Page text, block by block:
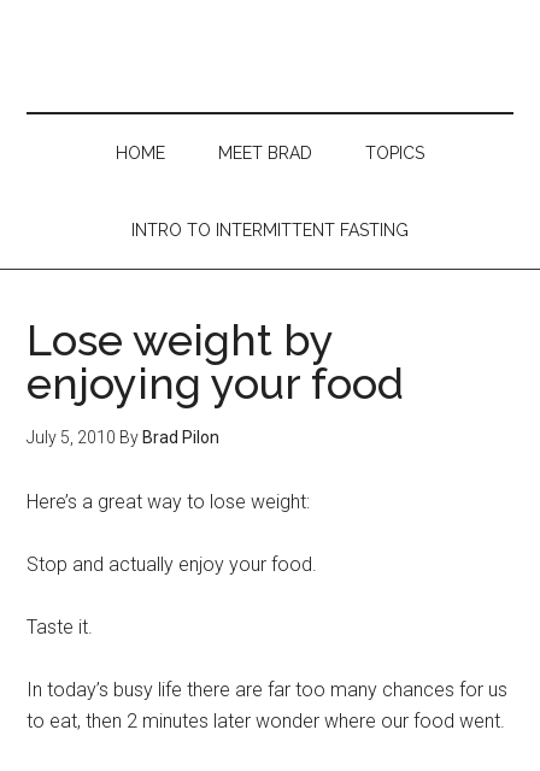
content
menu
sidebar
HOME MEET BRAD TOPICS
INTRO TO INTERMITTENT FASTING
Lose weight by
enjoying your food
July 5, 2010 By Brad Pilon
Here’s a great way to lose weight:
Stop and actually enjoy your food.
Taste it.
In today’s busy life there are far too many chances for us
to eat, then 2 minutes later wonder where our food went.